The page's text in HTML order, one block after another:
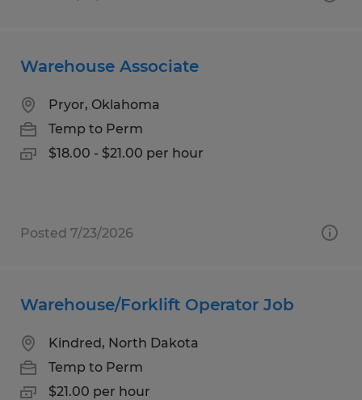
Warehouse Associate
Pryor, Oklahoma
Temp to Perm
$18.00 - $21.00 per hour
Posted 7/23/2026
Warehouse/Forklift Operator Job
Kindred, North Dakota
Temp to Perm
$21.00 per hour